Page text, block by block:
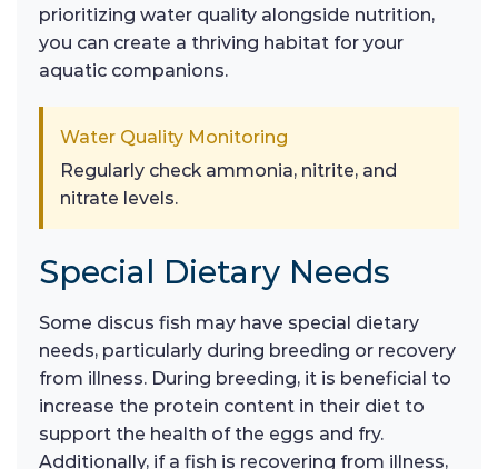
prioritizing water quality alongside nutrition,
you can create a thriving habitat for your
aquatic companions.
Water Quality Monitoring
Regularly check ammonia, nitrite, and
nitrate levels.
Special Dietary Needs
Some discus fish may have special dietary
needs, particularly during breeding or recovery
from illness. During breeding, it is beneficial to
increase the protein content in their diet to
support the health of the eggs and fry.
Additionally, if a fish is recovering from illness,